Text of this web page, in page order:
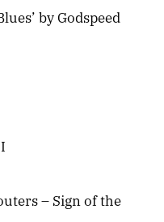
by Godspeed
– Sign of the